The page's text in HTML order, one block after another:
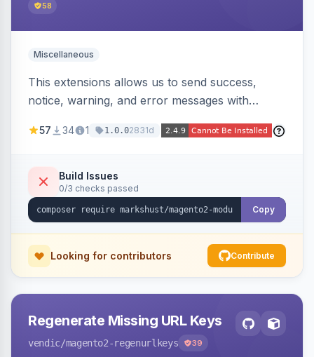
58
Miscellaneous
This extensions allows us to send success,
notice, warning, and error messages with
57 34 1 1.0.02831d
Build Issues
0/3 checks passed
Copy
Looking for contributors Contribute
Regenerate Missing URL Keys
vendic/magento2-regenurlkeys 39